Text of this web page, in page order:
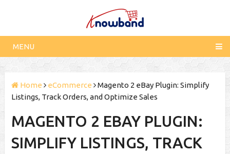
MENU
Home eCommerce
Magento 2 eBay Plugin: Simplify
Listings, Track Orders, and Optimize Sales
MAGENTO 2 EBAY PLUGIN:
SIMPLIFY LISTINGS, TRACK